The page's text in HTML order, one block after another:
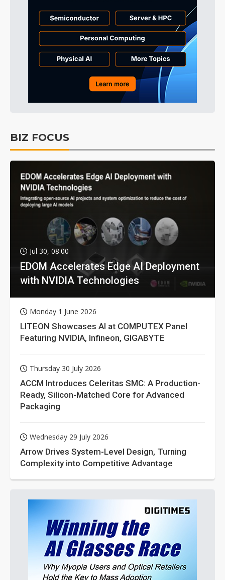
BIZ FOCUS
Jul 30, 08:00
EDOM Accelerates Edge AI Deployment
with NVIDIA Technologies
Monday 1 June 2026
LITEON Showcases AI at COMPUTEX Panel
Featuring NVIDIA, Infineon, GIGABYTE
Thursday 30 July 2026
ACCM Introduces Celeritas SMC: A Production-
Ready, Silicon-Matched Core for Advanced
Packaging
Wednesday 29 July 2026
Arrow Drives System-Level Design, Turning
Complexity into Competitive Advantage